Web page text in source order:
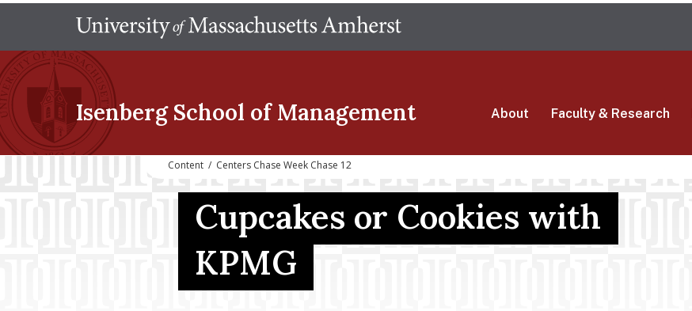
main
Isenberg School of Management About Faculty & Research
Content / Centers Chase Week Chase 12
Cupcakes or Cookies with
KPMG